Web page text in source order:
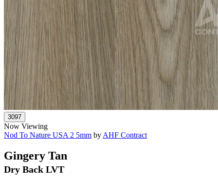
Now Viewing
Nod To Nature USA 2 5mm by AHF Contract
Gingery Tan
Dry Back LVT